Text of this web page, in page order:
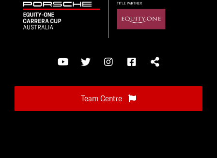
Team Centre